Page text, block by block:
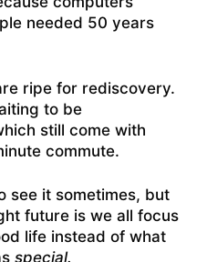
needed 50 years
ripe for rediscovery.
to be
still come with
commute.
see it sometimes, but
future is we all focus
life instead of what
special.